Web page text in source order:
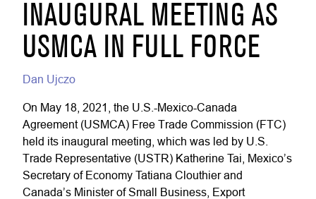
INAUGURAL MEETING AS
USMCA IN FULL FORCE
Dan Ujczo
On May 18, 2021, the U.S.-Mexico-Canada
Agreement (USMCA) Free Trade Commission (FTC)
held its inaugural meeting, which was led by U.S.
Trade Representative (USTR) Katherine Tai, Mexico’s
Secretary of Economy Tatiana Clouthier and
Canada’s Minister of Small Business, Export